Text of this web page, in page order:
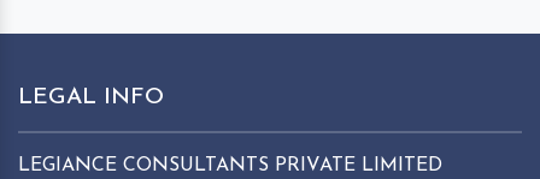
LEGAL INFO
LEGIANCE CONSULTANTS PRIVATE LIMITED